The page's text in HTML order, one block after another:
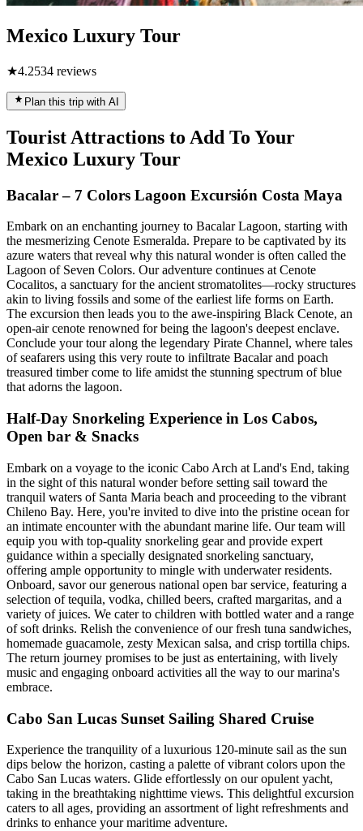
Mexico Luxury Tour
★4.2534 reviews
Plan this trip with AI
Tourist Attractions to Add To Your
Mexico Luxury Tour
Bacalar – 7 Colors Lagoon Excursión Costa Maya
Embark on an enchanting journey to Bacalar Lagoon, starting with
the mesmerizing Cenote Esmeralda. Prepare to be captivated by its
azure waters that reveal why this natural wonder is often called the
Lagoon of Seven Colors. Our adventure continues at Cenote
Cocalitos, a sanctuary for the ancient stromatolites—rocky structures
akin to living fossils and some of the earliest life forms on Earth.
The excursion then leads you to the awe-inspiring Black Cenote, an
open-air cenote renowned for being the lagoon's deepest enclave.
Conclude your tour along the legendary Pirate Channel, where tales
of seafarers using this very route to infiltrate Bacalar and poach
treasured timber come to life amidst the stunning spectrum of blue
that adorns the lagoon.
Half-Day Snorkeling Experience in Los Cabos,
Open bar & Snacks
Embark on a voyage to the iconic Cabo Arch at Land's End, taking
in the sight of this natural wonder before setting sail toward the
tranquil waters of Santa Maria beach and proceeding to the vibrant
Chileno Bay. Here, you're invited to dive into the pristine ocean for
an intimate encounter with the abundant marine life. Our team will
equip you with top-quality snorkeling gear and provide expert
guidance within a specially designated snorkeling sanctuary,
offering ample opportunity to mingle with underwater residents.
Onboard, savor our generous national open bar service, featuring a
selection of tequila, vodka, chilled beers, crafted margaritas, and a
variety of juices. We cater to children with bottled water and a range
of soft drinks. Relish the convenience of our fresh tuna sandwiches,
homemade guacamole, zesty Mexican salsa, and crisp tortilla chips.
The return journey promises to be just as entertaining, with lively
music and engaging onboard activities all the way to our marina's
embrace.
Cabo San Lucas Sunset Sailing Shared Cruise
Experience the tranquility of a luxurious 120-minute sail as the sun
dips below the horizon, casting a palette of vibrant colors upon the
Cabo San Lucas waters. Glide effortlessly on our opulent yacht,
taking in the breathtaking nighttime views. This delightful excursion
caters to all ages, providing an assortment of light refreshments and
drinks to enhance your maritime adventure.